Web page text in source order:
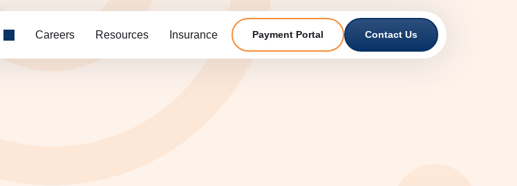
Careers Resources Insurance Payment Portal Contact Us